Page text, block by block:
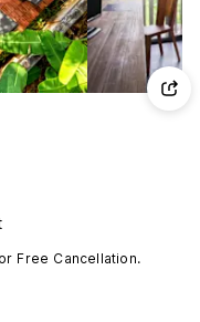
Free Cancellation.